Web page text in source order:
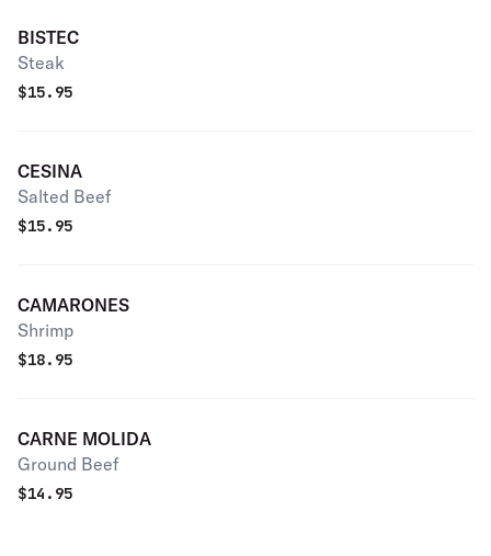
BISTEC
Steak
$15.95
CESINA
Salted Beef
$15.95
CAMARONES
Shrimp
$18.95
CARNE MOLIDA
Ground Beef
$14.95